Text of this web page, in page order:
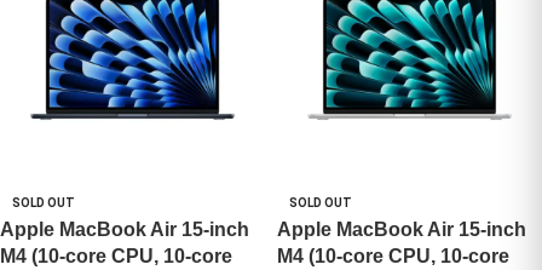
SOLD OUT
Apple MacBook Air 15-inch
M4 (10-core CPU, 10-core
SOLD OUT
Apple MacBook Air 15-inch
M4 (10-core CPU, 10-core